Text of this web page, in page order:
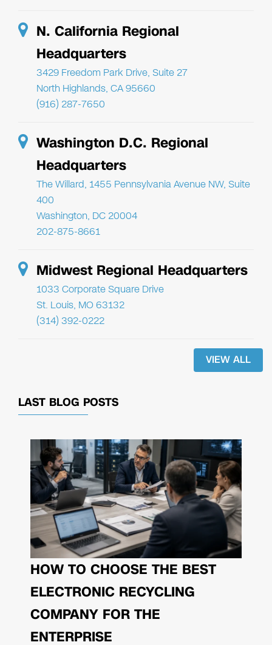
N. California Regional
Headquarters
3429 Freedom Park Drive, Suite 27
North Highlands, CA 95660
(916) 287-7650
Washington D.C. Regional
Headquarters
The Willard, 1455 Pennsylvania Avenue NW, Suite
400
Washington, DC 20004
202-875-8661
Midwest Regional Headquarters
1033 Corporate Square Drive
St. Louis, MO 63132
(314) 392-0222
VIEW ALL
LAST BLOG POSTS
HOW TO CHOOSE THE BEST
ELECTRONIC RECYCLING
COMPANY FOR THE
ENTERPRISE